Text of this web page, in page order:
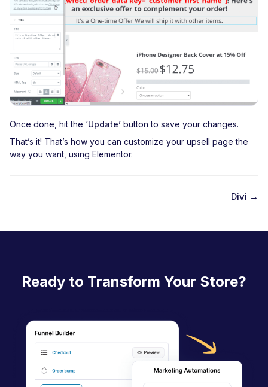
Once done, hit the ‘Update’ button to save your changes.
That’s it! That’s how you can customize your upsell page the
way you want, using Elementor.
o
Divi →
Ready to Transform Your Store?